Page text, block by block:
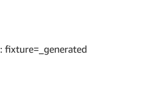
: fixture=_generated